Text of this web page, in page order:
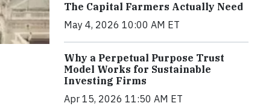
The Capital Farmers Actually Need
May 4, 2026 10:00 AM ET
Why a Perpetual Purpose Trust
Model Works for Sustainable
Investing Firms
Apr 15, 2026 11:50 AM ET